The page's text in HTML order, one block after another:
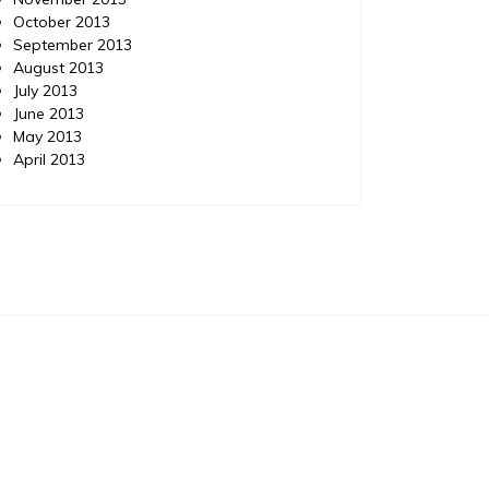
October 2013
September 2013
August 2013
July 2013
June 2013
May 2013
April 2013